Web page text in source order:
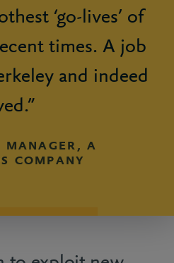
‘go-lives’ of
times. A job
and indeed
MANAGER, A
COMPANY